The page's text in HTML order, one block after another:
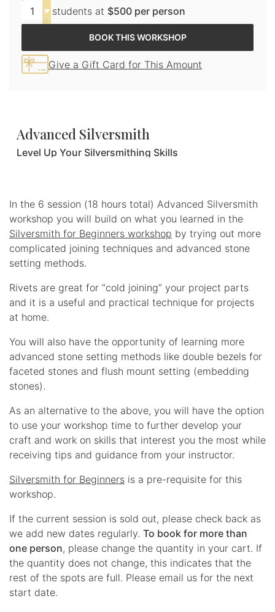
Advanced Silversmith
Level Up Your Silversmithing Skills
In the 6 session (18 hours total) Advanced Silversmith
workshop you will build on what you learned in the
Silversmith for Beginners workshop by trying out more
complicated joining techniques and advanced stone
setting methods.
Rivets are great for “cold joining” your project parts
and it is a useful and practical technique for projects
at home.
You will also have the opportunity of learning more
advanced stone setting methods like double bezels for
faceted stones and flush mount setting (embedding
stones).
As an alternative to the above, you will have the option
to use your workshop time to further develop your
craft and work on skills that interest you the most while
receiving tips and guidance from your instructor.
Silversmith for Beginners is a pre-requisite for this
workshop.
If the current session is sold out, please check back as
we add new dates regularly. To book for more than
one person, please change the quantity in your cart. If
the quantity does not change, this indicates that the
rest of the spots are full. Please email us for the next
start date.
students at $500 per person
BOOK THIS WORKSHOP
Give a Gift Card for This Amount